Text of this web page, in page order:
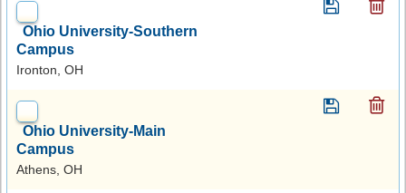
Ohio University-Southern
Campus
Ironton, OH
Ohio University-Main
Campus
Athens, OH